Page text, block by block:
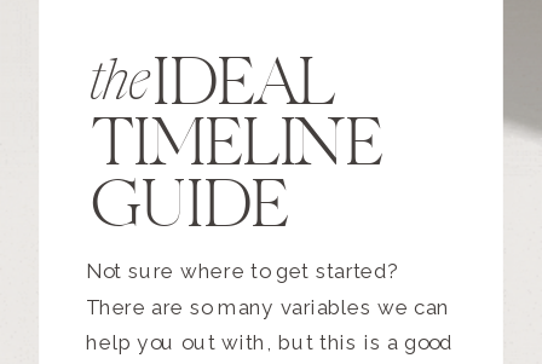
the
IDEAL
TIMELINE
GUIDE
Not sure where to get started?
There are so many variables we can
help you out with, but this is a good